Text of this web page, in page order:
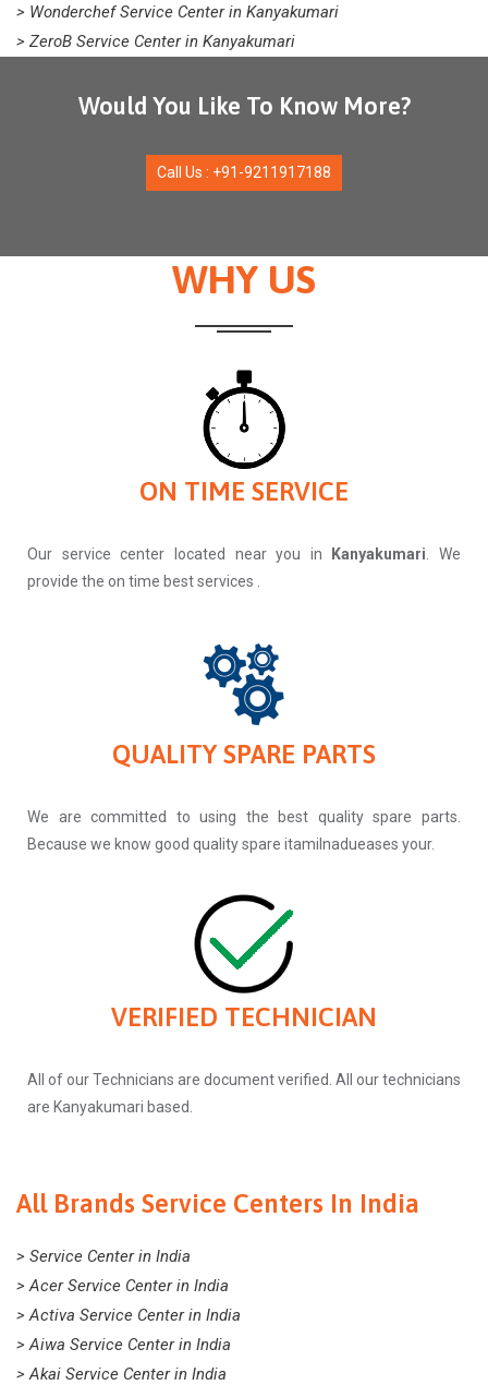
> Wonderchef Service Center in Kanyakumari
> ZeroB Service Center in Kanyakumari
Would You Like To Know More?
Call Us : +91-9211917188
WHY US
ON TIME SERVICE
Our service center located near you in Kanyakumari . We
provide the on time best services .
QUALITY SPARE PARTS
We are committed to using the best quality spare parts.
Because we know good quality spare itamilnadueases your.
VERIFIED TECHNICIAN
All of our Technicians are document verified. All our technicians
are Kanyakumari based.
All Brands Service Centers In India
> Service Center in India
> Acer Service Center in India
> Activa Service Center in India
> Aiwa Service Center in India
> Akai Service Center in India